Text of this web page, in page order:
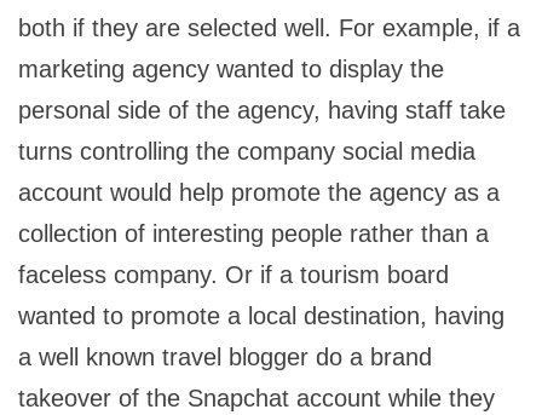
both if they are selected well. For example, if a
marketing agency wanted to display the
personal side of the agency, having staff take
turns controlling the company social media
account would help promote the agency as a
collection of interesting people rather than a
faceless company. Or if a tourism board
wanted to promote a local destination, having
a well known travel blogger do a brand
takeover of the Snapchat account while they